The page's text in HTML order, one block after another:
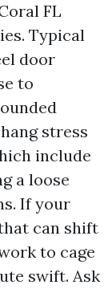
FL
Typical
door
to
stress
include
a loose
If your
can shift
to cage
swift. Ask